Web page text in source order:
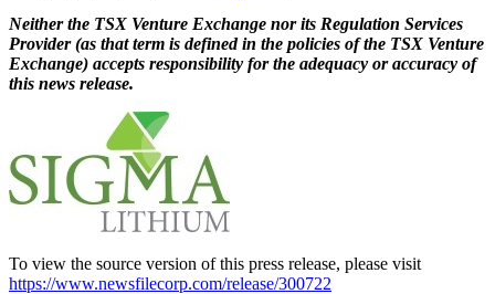
Neither the TSX Venture Exchange nor its Regulation Services
Provider (as that term is defined in the policies of the TSX Venture
Exchange) accepts responsibility for the adequacy or accuracy of
this news release.
To view the source version of this press release, please visit
https://www.newsfilecorp.com/release/300722